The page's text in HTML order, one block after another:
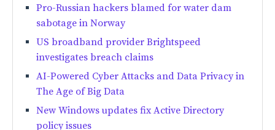
Pro-Russian hackers blamed for water dam
sabotage in Norway
US broadband provider Brightspeed
investigates breach claims
AI-Powered Cyber Attacks and Data Privacy in
The Age of Big Data
New Windows updates fix Active Directory
policy issues